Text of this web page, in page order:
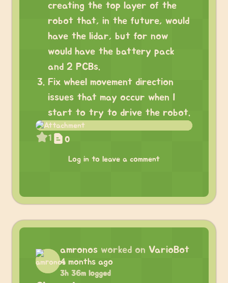
creating the top layer of the
robot that, in the future, would
have the lidar, but for now
would have the battery pack
and 2 PCBs.
Fix wheel movement direction
issues that may occur when I
start to try to drive the robot.
1 0
Log in to leave a comment
amronos worked on VarioBot
4 months ago
3h 36m logged